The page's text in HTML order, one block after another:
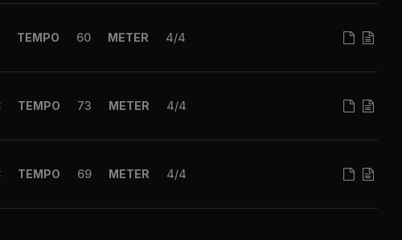
TEMPO 60 METER 4/4
TEMPO 73 METER 4/4
TEMPO 69 METER 4/4